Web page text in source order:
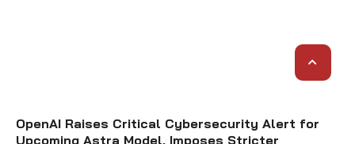
OpenAI Raises Critical Cybersecurity Alert for
Upcoming Astra Model, Imposes Stricter